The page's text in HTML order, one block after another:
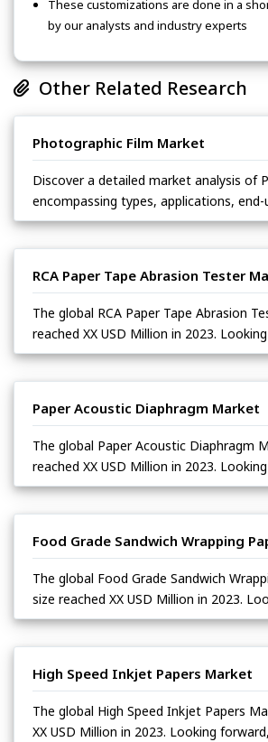
These customizations are done in a
by our analysts and industry experts
Other Related Research
Photographic Film Market
Discover a detailed market analysis of
encompassing types, applications, end-
RCA Paper Tape Abrasion Tester
The global RCA Paper Tape Abrasion
reached XX USD Million in 2023. Looking
Paper Acoustic Diaphragm Market
The global Paper Acoustic Diaphragm
reached XX USD Million in 2023.
Food Grade Sandwich Wrapping
The global Food Grade Sandwich
size reached XX USD Million in 2023.
High Speed Inkjet Papers Market
The global High Speed Inkjet Papers
XX USD Million in 2023. Looking forward,